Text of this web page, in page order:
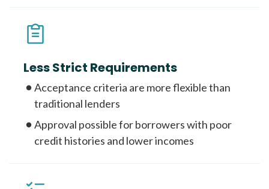
Less Strict Requirements
Acceptance criteria are more flexible than
traditional lenders
Approval possible for borrowers with poor
credit histories and lower incomes